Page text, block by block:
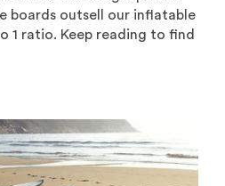
boards outsell our inflatable
1 ratio. Keep reading to find